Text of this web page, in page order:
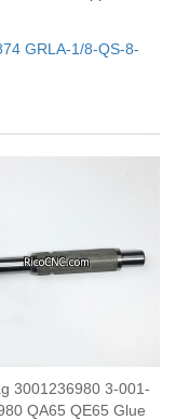
GRLA-1/8-QS-8-
3001236980 3-001-
QA65 QE65 Glue